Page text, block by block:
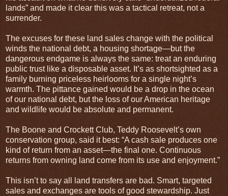
lands” and made it clear this was a tactical retreat, not a
surrender.
The excuses for these land sales change with the political
winds the national debt, a housing shortage—but the
dangerous endgame is always the same: treat an enduring
public trust like a disposable asset. It’s as shortsighted as a
family burning priceless heirlooms for a single night’s
warmth. The pittance gained would be a drop in the ocean
of our national debt, but the loss of our American heritage
and wildlife would be absolute and permanent.
The Boone and Crockett Club, Teddy Roosevelt’s own
conservation group, said it best: “A cash sale produces one
kind of return from an asset—the final one. Continuous
returns from owning land come from its use and enjoyment.”
This isn’t to say all land transfers are bad. Smart, targeted
sales and exchanges are tools of good stewardship. Just